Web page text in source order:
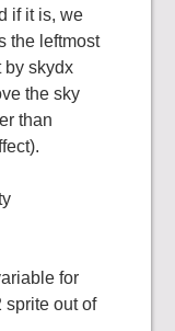
if it is, we
the leftmost
by skydx
the sky
than
for
sprite out of